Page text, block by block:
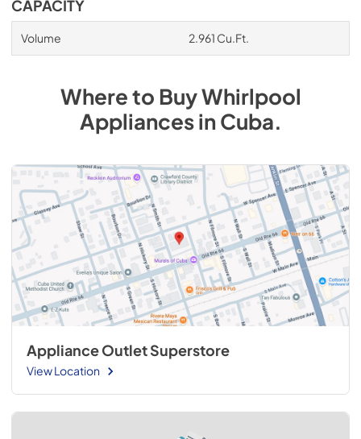
CAPACITY
Volume 2.961 Cu.Ft.
Where to BuyWhirlpool
AppliancesinCuba.
Appliance Outlet Superstore
View Location